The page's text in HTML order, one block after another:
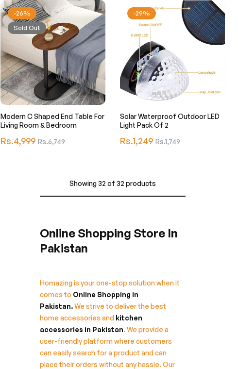
-26%
Sold Out
Modern C Shaped End Table For
Living Room & Bedroom
Regular
Rs.4,999Sale
Rs.6,749
-29%
Solar Waterproof Outdoor LED
Light Pack Of 2
Regular
Rs.1,249Sale
Rs.1,749
Showing 32 of 32 products
Online Shopping Store In
Pakistan
Homazing is your one-stop solution when it
comes to Online Shopping in
Pakistan.We strive to deliver the best
home accessories and kitchen
accessories in Pakistan. We provide a
user-friendly platform where customers
can easily search for a product and can
place their orders without any hassle. Our